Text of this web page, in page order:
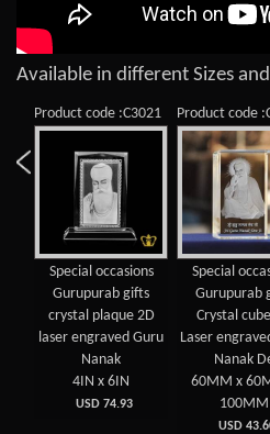
Available in different Sizes
Product code :C3021
Special occasions
Gurupurab gifts
crystal plaque 2D
laser engraved Guru
Nanak
4IN x 6IN
USD 74.93
Product code
Special
Gurupurab
Crystal
Laser
Nanak
60MM x
100MM
USD